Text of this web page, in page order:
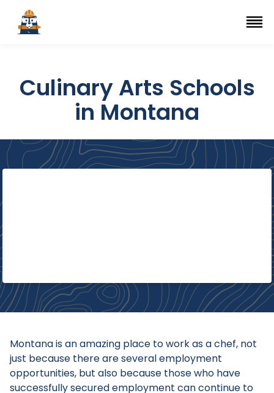
Top Trade Schools
Navigation Menu
Culinary Arts Schools
in Montana
Montana is an amazing place to work as a chef, not
just because there are several employment
opportunities, but also because those who have
successfully secured employment can continue to